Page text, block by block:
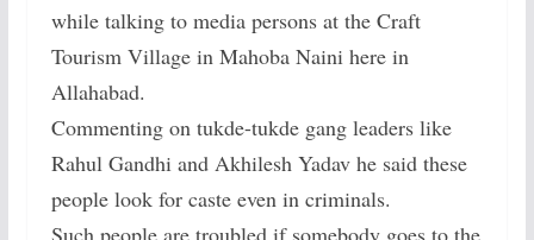
while talking to media persons at the Craft
Tourism Village in Mahoba Naini here in
Allahabad.
Commenting on tukde-tukde gang leaders like
Rahul Gandhi and Akhilesh Yadav he said these
people look for caste even in criminals.
Such people are troubled if somebody goes to the